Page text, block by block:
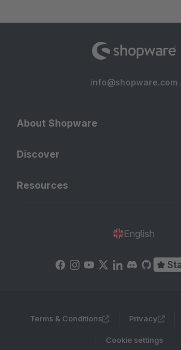
info@shopware.com
About Shopware
Discover
Resources
English
Terms & Conditions Privacy
Cookie settings